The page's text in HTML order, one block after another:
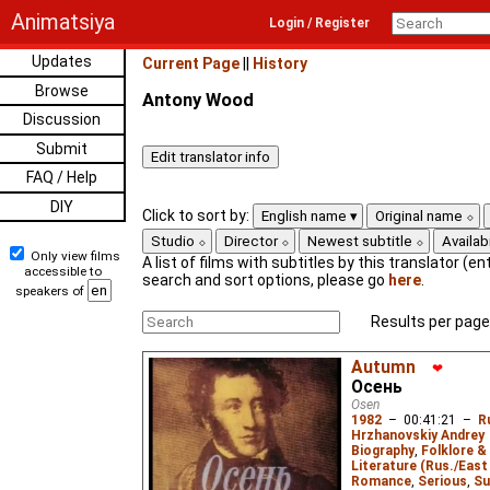
Animatsiya Login / Register
Updates
Browse
Discussion
Submit
FAQ / Help
DIY
Only view films
accessible to
speakers of
Current Page History
Antony Wood
Click to sort by: English name
Original name
Studio
Director Newest subtitle
A list of films with subtitles by this translator
search and sort options, please go here
Results per
Autumn ❤
Осень
Osen
1982 – 00:41:21 –
Hrzhanovskiy Andrey
Biography, Folklore
Literature (Rus./East
Romance Serious